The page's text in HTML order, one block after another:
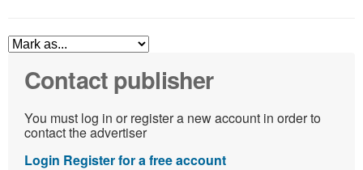
Contact publisher
You must log in or register a new account in order to
contact the advertiser
Login Register for a free account